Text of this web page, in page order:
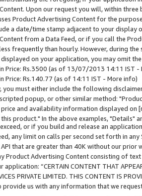
Upon our request you will, within
Product Advertising Content for the
a date/time stamp adjacent to your
from a Data Feed, or if you call the
frequently than hourly. However, during
on your application, you may omit
Price: Rs.3500 (as of 13/07/2013 14:11 IST -
Price: Rs.140.77 (as of 14:11 IST - More info)
you must either include the following
popup, or other similar method:
price and availability information displayed
product." In the above examples, "Details"
or if you build and release an
any limit on calls per second set forth in
that are greater than 40K without our prior
Product Advertising Content consisting of
application: “CERTAIN CONTENT THAT
PRIVATE LIMITED. THIS CONTENT IS
provide us with any information that we